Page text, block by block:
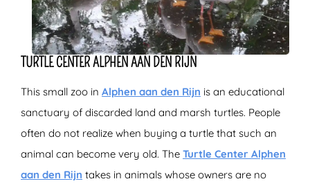
TURTLE CENTER ALPHEN AAN DEN RIJN
This small zoo in Alphen aan den Rijn is an educational
sanctuary of discarded land and marsh turtles. People
often do not realize when buying a turtle that such an
animal can become very old. The Turtle Center Alphen
aan den Rijn takes in animals whose owners are no